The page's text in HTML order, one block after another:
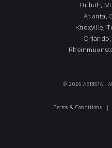
Duluth,
Atlanta,
Knoxville,
© 2026 AERISTA -
Terms & Conditions |